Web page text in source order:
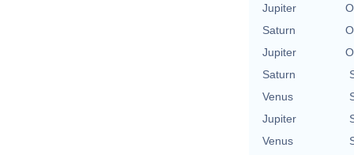
Jupiter
Saturn
Jupiter
Saturn
Venus
Jupiter
Venus